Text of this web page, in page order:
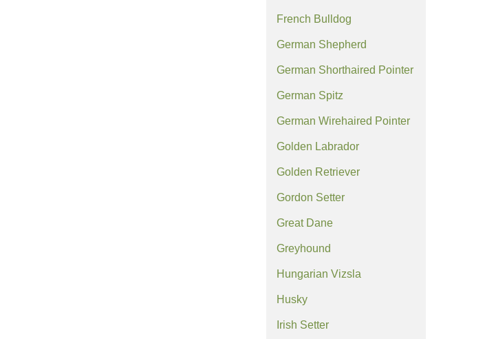
French Bulldog
German Shepherd
German Shorthaired Pointer
German Spitz
German Wirehaired Pointer
Golden Labrador
Golden Retriever
Gordon Setter
Great Dane
Greyhound
Hungarian Vizsla
Husky
Irish Setter